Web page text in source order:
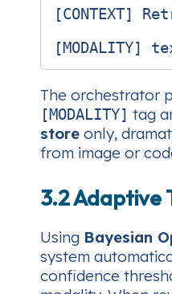
[CONTEXT]
The orchestrator
[MODALITY] tag
store only,
from image or
3.2 Adaptive
Using Bayesian
system
confidence